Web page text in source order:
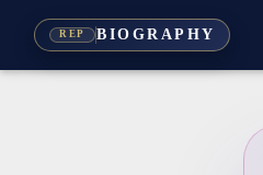
REP BIOGRAPHY